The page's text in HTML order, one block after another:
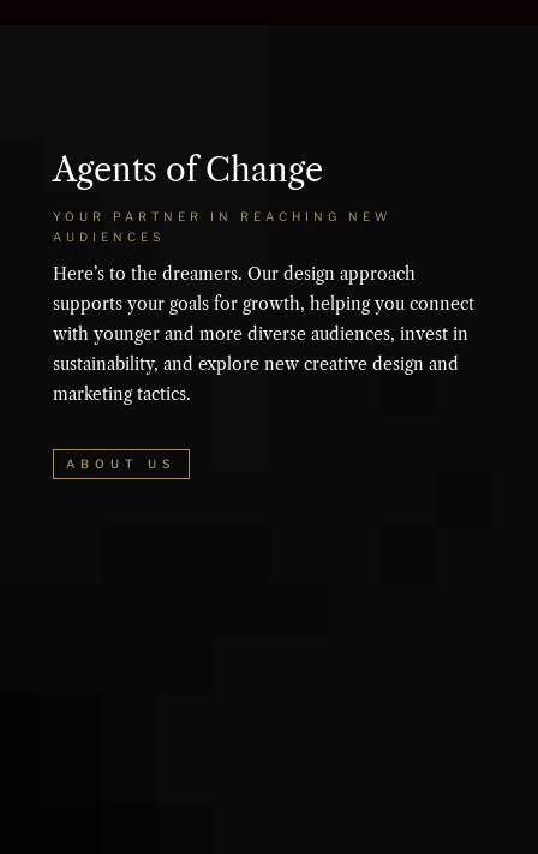
Agents of Change
YOUR PARTNER IN REACHING NEW
AUDIENCES
Here’s to the dreamers. Our design approach
supports your goals for growth, helping you connect
with younger and more diverse audiences, invest in
sustainability, and explore new creative design and
marketing tactics.
ABOUT US